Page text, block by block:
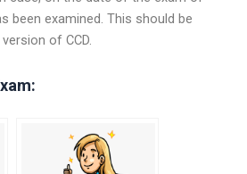
been examined. This should be
of CCD.